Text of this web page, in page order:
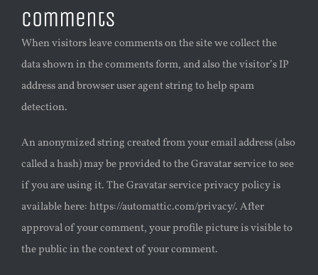
Comments
When visitors leave comments on the site we collect the
data shown in the comments form, and also the visitor’s IP
address and browser user agent string to help spam
detection.
An anonymized string created from your email address (also
called a hash) may be provided to the Gravatar service to see
if you are using it. The Gravatar service privacy policy is
available here: https://automattic.com/privacy/. After
approval of your comment, your profile picture is visible to
the public in the context of your comment.